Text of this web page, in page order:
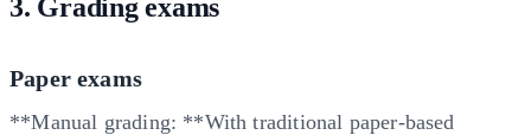
3. Grading exams
Paper exams
**Manual grading: **With traditional paper-based